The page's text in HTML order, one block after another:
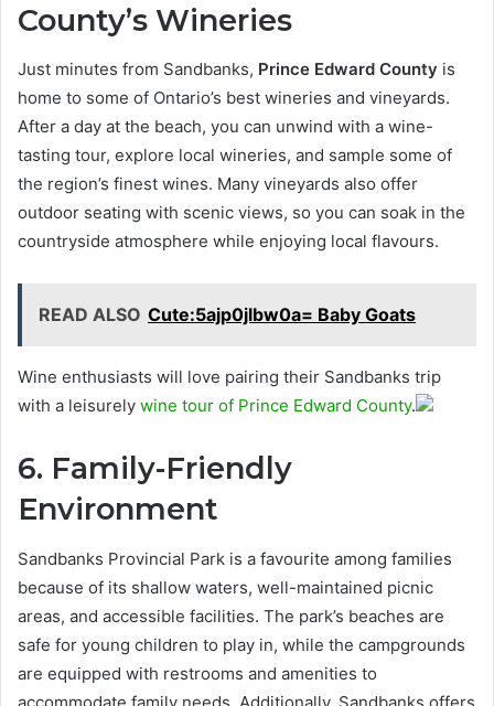
County’s Wineries
Just minutes from Sandbanks, Prince Edward County is
home to some of Ontario’s best wineries and vineyards.
After a day at the beach, you can unwind with a wine-
tasting tour, explore local wineries, and sample some of
the region’s finest wines. Many vineyards also offer
outdoor seating with scenic views, so you can soak in the
countryside atmosphere while enjoying local flavours.
READ ALSO Cute:5ajp0jlbw0a= Baby Goats
Wine enthusiasts will love pairing their Sandbanks trip
with a leisurely wine tour of Prince Edward County.
6. Family-Friendly
Environment
Sandbanks Provincial Park is a favourite among families
because of its shallow waters, well-maintained picnic
areas, and accessible facilities. The park’s beaches are
safe for young children to play in, while the campgrounds
are equipped with restrooms and amenities to
accommodate family needs. Additionally, Sandbanks offers